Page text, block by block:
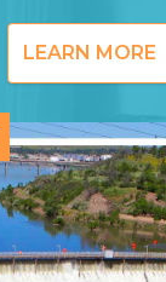
LEARN MORE